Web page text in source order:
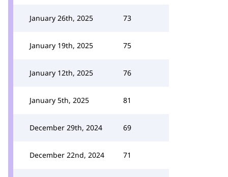
January 26th, 2025 73
January 19th, 2025 75
January 12th, 2025 76
January 5th, 2025 81
December 29th, 2024 69
December 22nd, 2024 71